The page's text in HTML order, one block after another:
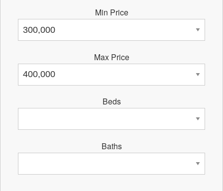
Min Price
Max Price
Beds
Baths